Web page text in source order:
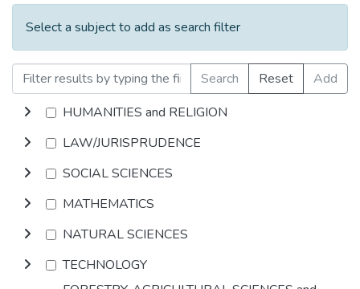
Select a subject to add as search filter
Search Reset
Add
HUMANITIES and RELIGION
LAW/JURISPRUDENCE
SOCIAL SCIENCES
MATHEMATICS
NATURAL SCIENCES
TECHNOLOGY